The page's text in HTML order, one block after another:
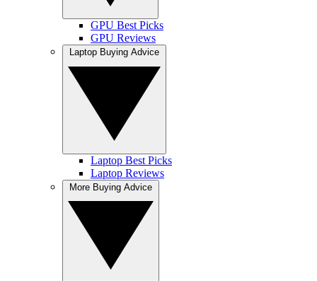
GPU Best Picks
GPU Reviews
Laptop Best Picks
Laptop Reviews